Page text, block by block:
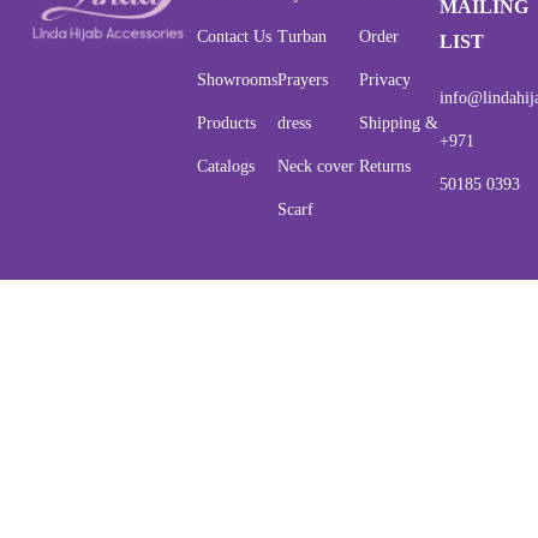
Contact Us
Showrooms
Products
Catalogs
Turban
Prayers
dress
Neck cover
Scarf
Order
Privacy
Shipping &
Returns
MAILING
LIST
+971
50185 0393